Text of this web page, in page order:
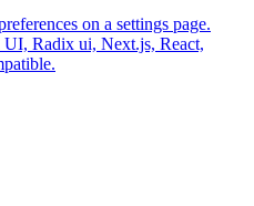
on a settings page.
Radix ui, Next.js, React,